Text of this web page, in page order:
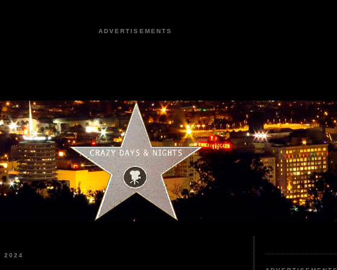
ADVERTISEMENTS
2024